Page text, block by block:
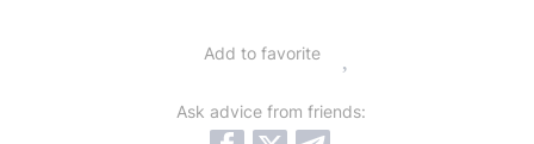
Add to favorite
Ask advice from friends: